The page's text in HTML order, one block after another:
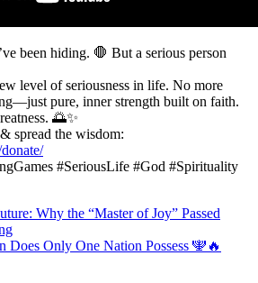
been hiding. 🛑 But a serious person
level of seriousness in life. No more
pure, inner strength built on faith.
🌅✨
spread the wisdom:
#SeriousLife #God #Spirituality
Why the “Master of Joy” Passed
Does Only One Nation Possess 🕎🔥